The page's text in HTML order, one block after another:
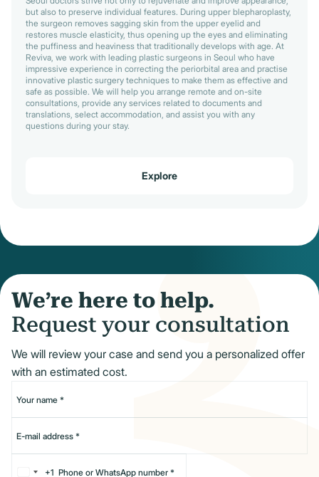
but also to preserve individual features. During upper blepharoplasty,
the surgeon removes sagging skin from the upper eyelid and
restores muscle elasticity, thus opening up the eyes and eliminating
the puffiness and heaviness that traditionally develops with age. At
Reviva, we work with leading plastic surgeons in Seoul who have
impressive experience in correcting the periorbital area and practise
innovative plastic surgery techniques to make them as effective and
safe as possible. We will help you arrange remote and on-site
consultations, provide any services related to documents and
translations, select accommodation, and assist you with any
questions during your stay.
Explore
We’re here to help.
Request your consultation
We will review your case and send you a personalized offer
with an estimated cost.
+1